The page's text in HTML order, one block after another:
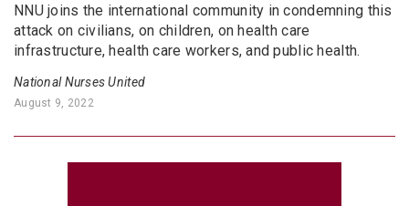
NNU joins the international community in condemning this
attack on civilians, on children, on health care
infrastructure, health care workers, and public health.
National Nurses United
August 9, 2022